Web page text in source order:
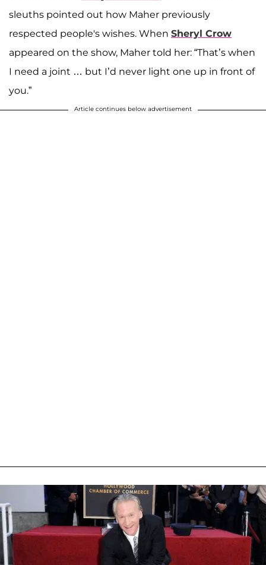
sleuths pointed out how Maher previously
respected people's wishes. When Sheryl Crow
appeared on the show, Maher told her: “That’s when
I need a joint … but I’d never light one up in front of
you.”
Article continues below advertisement